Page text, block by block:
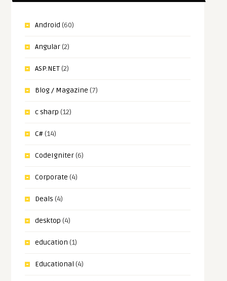
Android (60)
Angular(2)
ASP.NET(2)
Blog / Magazine (7)
c sharp (12)
C#(14)
CodeIgniter(6)
Corporate (4)
Deals (4)
desktop (4)
education (1)
Educational (4)